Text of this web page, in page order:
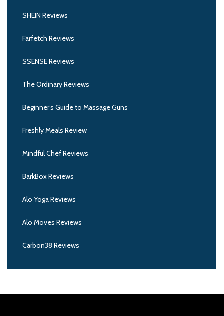
SHEIN Reviews
Farfetch Reviews
SSENSE Reviews
The Ordinary Reviews
Beginner’s Guide to Massage Guns
Freshly Meals Review
Mindful Chef Reviews
BarkBox Reviews
Alo Yoga Reviews
Alo Moves Reviews
Carbon38 Reviews